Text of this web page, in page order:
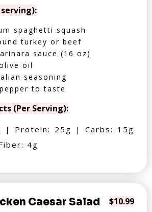
spaghetti squash
turkey or beef
sauce (16 oz)
oil
seasoning
to taste
(Per Serving):
| Protein: 25g | Carbs: 15g
4g
Caesar Salad $10.99